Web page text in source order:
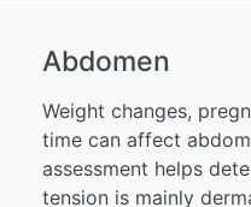
Abdomen
Weight changes,
time can affect
assessment helps
tension is mainly